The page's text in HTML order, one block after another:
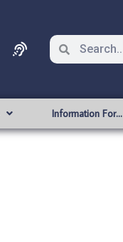
Information For…